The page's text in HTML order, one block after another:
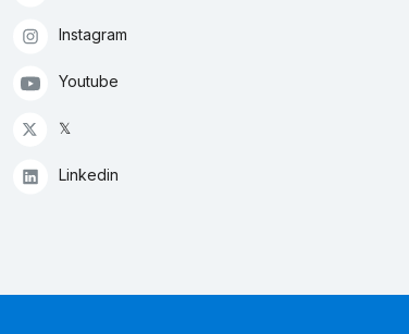
Instagram
Youtube
𝕏
Linkedin